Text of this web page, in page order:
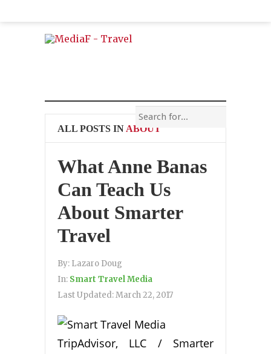
ALL POSTS IN ABOUT
What Anne Banas
Can Teach Us
About Smarter
Travel
By: Lazaro Doug
In: Smart Travel Media
Last Updated:March 22, 2017
TripAdvisor, LLC / Smarter